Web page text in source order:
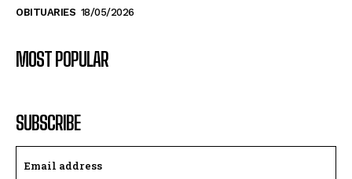
OBITUARIES 18/05/2026
MOST POPULAR
SUBSCRIBE